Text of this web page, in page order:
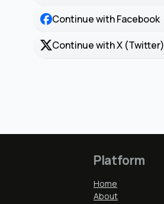
Continue with Facebook
Continue with X (Twitter)
Platform
Home
About